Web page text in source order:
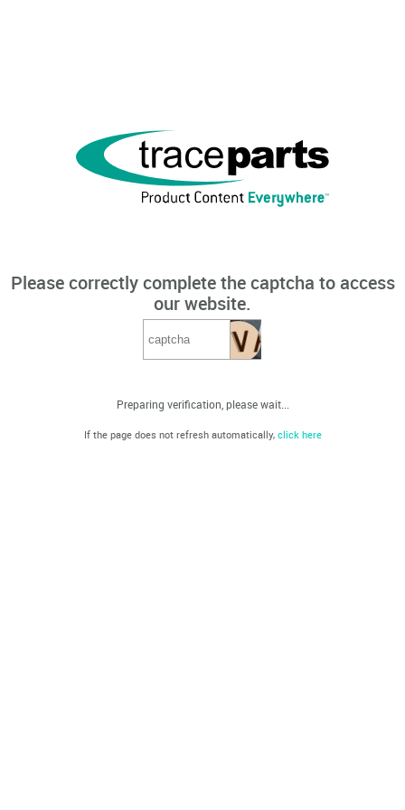
Please correctly complete the captcha to access
our website.
Preparing verification, please wait...
If the page does not refresh automatically, click here